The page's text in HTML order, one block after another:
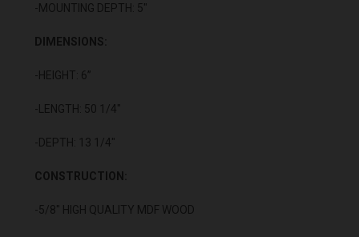
-MOUNTING DEPTH: 5"
DIMENSIONS:
-HEIGHT: 6”
-LENGTH: 50 1/4"
-DEPTH: 13 1/4"
CONSTRUCTION:
-5/8" HIGH QUALITY MDF WOOD